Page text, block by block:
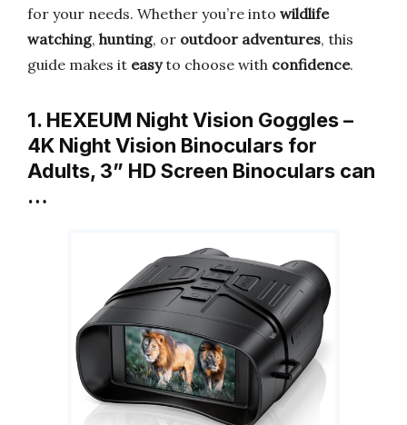
for your needs. Whether you’re into wildlife
watching, hunting, or outdoor adventures, this
guide makes it easyto choose with confidence.
1. HEXEUM Night Vision Goggles –
4K Night Vision Binoculars for
Adults, 3” HD Screen Binoculars can
…